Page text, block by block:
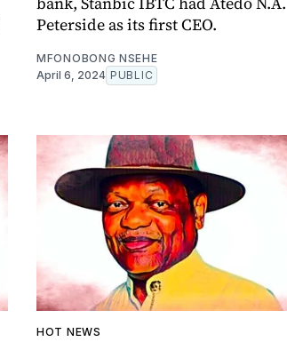
Peterside as its first CEO.
MFONOBONG NSEHE
April 6, 2024 PUBLIC
HOT NEWS